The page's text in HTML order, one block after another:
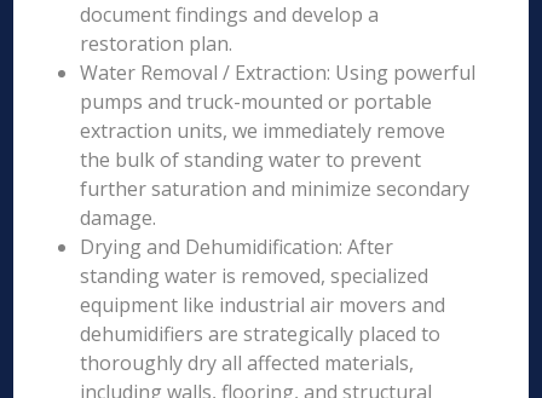
document findings and develop a
restoration plan.
Water Removal / Extraction: Using powerful
pumps and truck-mounted or portable
extraction units, we immediately remove
the bulk of standing water to prevent
further saturation and minimize secondary
damage.
Drying and Dehumidification: After
standing water is removed, specialized
equipment like industrial air movers and
dehumidifiers are strategically placed to
thoroughly dry all affected materials,
including walls, flooring, and structural